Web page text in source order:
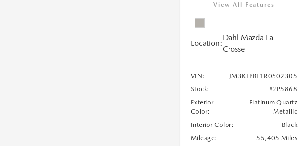
View All Features
Location:
Dahl Mazda La
Crosse
VIN:
JM3KFBBL1R0502305
Stock:
#2P5868
Exterior
Color:
Platinum Quartz
Metallic
Interior Color:
Black
Mileage:
55,405 Miles